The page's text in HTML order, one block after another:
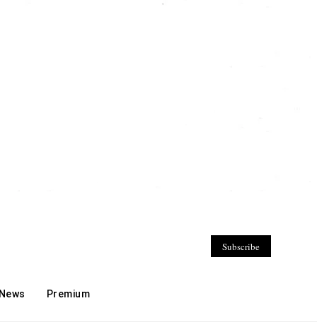
Premium
Subscribe